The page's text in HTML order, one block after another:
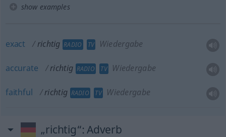
show examples
exact richtig RADIO TV Wiedergabe
accurate richtig RADIO TV Wiedergabe
faithful richtig RADIO TV Wiedergabe
„richtig“: Adverb